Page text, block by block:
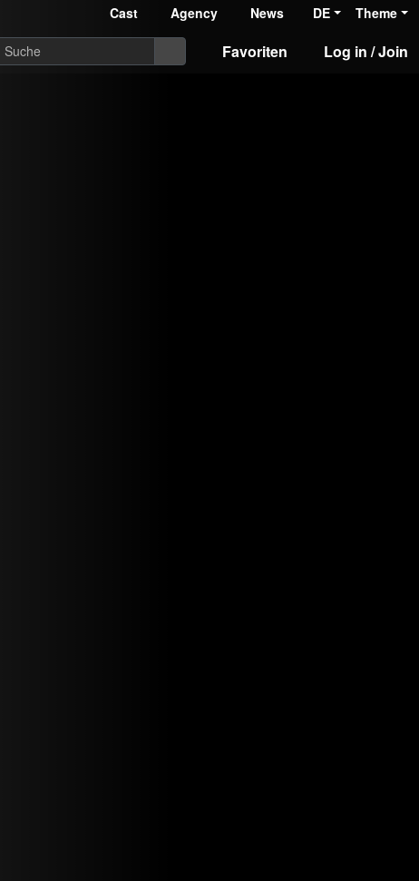
Cast Agency News DE Theme
Favoriten Log in / Join